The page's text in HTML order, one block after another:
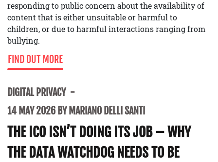
responding to public concern about the availability of
content that is either unsuitable or harmful to
children, or due to harmful interactions ranging from
bullying.
FIND OUT MORE
DIGITAL PRIVACY
14 MAY 2026 BY MARIANO DELLI SANTI
THE ICO ISN’T DOING ITS JOB – WHY
THE DATA WATCHDOG NEEDS TO BE